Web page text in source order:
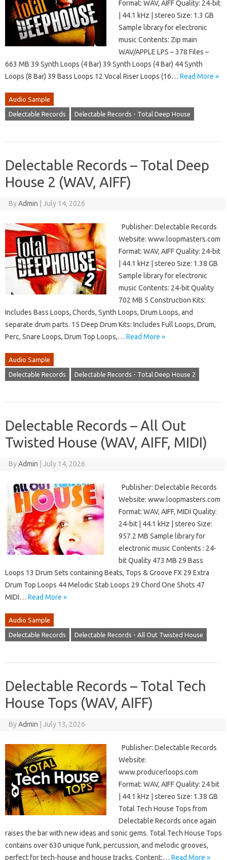
Format: WAV, AIFF Quality: 24-bit
| 44.1 kHz | stereo Size: 1.3 GB
Sample library for electronic
music Contents: Zip main
WAV/APPLE LPS – 378 Files –
663 MB 39 Synth Loops (4 Bar) 39 Synth Loops (4 Bar) 44 Synth
Loops (8 Bar) 39 Bass Loops 12 Vocal Riser Loops (16… Read More »
Audio Sample
Delectable Records Delectable Records - Total Deep House
Delectable Records – Total Deep
House 2 (WAV, AIFF)
ByAdmin July 14, 2026
Publisher: Delectable Records
Website: www.loopmasters.com
Format: WAV, AIFF Quality: 24-bit
| 44.1 kHz | stereo Size: 1.38 GB
Sample library for electronic
music Contents: 24-bit Quality
702 MB 5 Construction Kits:
Includes Bass Loops, Chords, Synth Loops, Drum Loops, and
separate drum parts. 15 Deep Drum Kits: Includes Full Loops, Drum,
Perc, Snare Loops, Drum Top Loops,… Read More »
Audio Sample
Delectable Records Delectable Records - Total Deep House 2
Delectable Records – All Out
Twisted House (WAV, AIFF, MIDI)
ByAdmin July 14, 2026
Publisher: Delectable Records
Website: www.loopmasters.com
Format: WAV, AIFF, MIDI Quality:
24-bit | 44.1 kHz | stereo Size:
957.2 MB Sample library for
electronic music Contents : 24-
bit Quality 473 MB 29 Bass
Loops 13 Drum Sets containing Beats, Tops & Groove FX 29 Extra
Drum Top Loops 44 Melodic Stab Loops 29 Chord One Shots 47
MIDI… Read More »
Audio Sample
Delectable Records Delectable Records - All Out Twisted House
Delectable Records – Total Tech
House Tops (WAV, AIFF)
ByAdmin July 13, 2026
Publisher: Delectable Records
Website:
www.producerloops.com
Format: WAV, AIFF Quality: 24 bit
| 44.1 kHz | stereo Size: 1.38 GB
Total Tech House Tops from
Delectable Records once again
raises the bar with new ideas and sonic gems. Total Tech House Tops
contains over 630 unique funk, percussion, and melodic grooves,
perfect for tech-house and house tracks. Content:… Read More »